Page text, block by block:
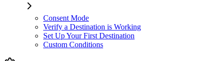
Consent Mode
Verify a Destination is Working
Set Up Your First Destination
Custom Conditions